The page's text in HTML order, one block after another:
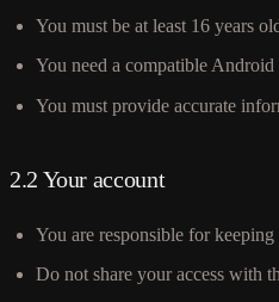
You must be at least 16 years
You need a compatible
You must provide accurate
2.2 Your account
You are responsible for
Do not share your access with